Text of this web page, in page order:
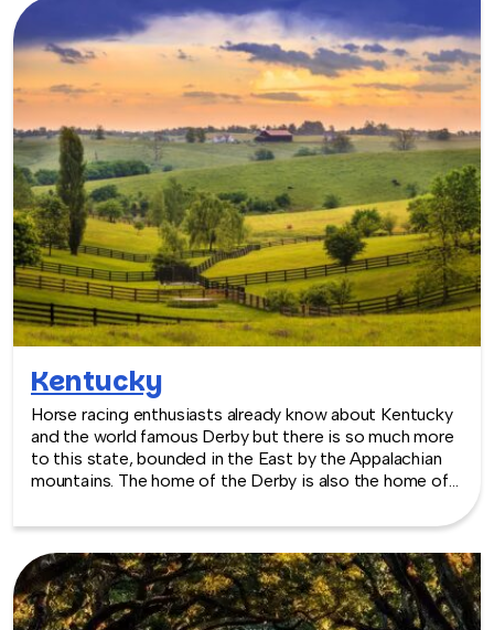
such as the Great Overland Station and the State
Capitol. They each embody the traditions heartlanders
love, with the modern twists of today. TeamBonding
offers team building events anywhere in Kansas - we
are where you are! Let our friendly, professional
facilitators plan and deliver an exciting team building
event for your group in the location and at the venue of
your choice. Team building events in Kansas -- where
work meets play.
Kentucky
Horse racing enthusiasts already know about Kentucky
and the world famous Derby but there is so much more
to this state, bounded in the East by the Appalachian
mountains. The home of the Derby is also the home of
venue spaces for events of all types. From the
there is no lack of well equipped venues. TeamBonding
offers team building events anywhere in Kentucky - we
are where you are! Let our friendly, professional